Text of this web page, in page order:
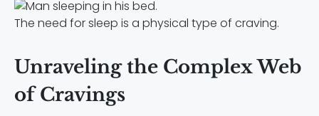
The need for sleep is a physical type of craving.
Unraveling the Complex Web
of Cravings